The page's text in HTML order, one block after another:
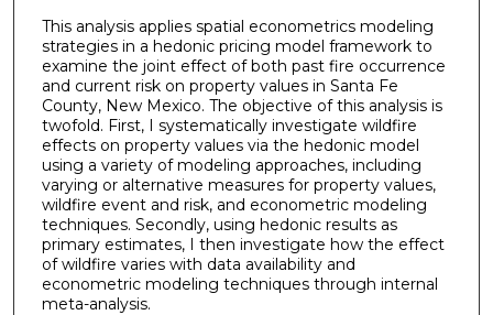
This analysis applies spatial econometrics modeling
strategies in a hedonic pricing model framework to
examine the joint effect of both past fire occurrence
and current risk on property values in Santa Fe
County, New Mexico. The objective of this analysis is
twofold. First, I systematically investigate wildfire
effects on property values via the hedonic model
using a variety of modeling approaches, including
varying or alternative measures for property values,
wildfire event and risk, and econometric modeling
techniques. Secondly, using hedonic results as
primary estimates, I then investigate how the effect
of wildfire varies with data availability and
econometric modeling techniques through internal
meta-analysis.